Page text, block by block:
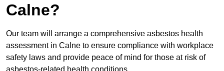
Calne?
Our team will arrange a comprehensive asbestos health
assessment in Calne to ensure compliance with workplace
safety laws and provide peace of mind for those at risk of